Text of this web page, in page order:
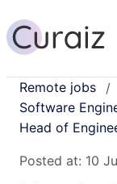
Remote jobs
/
Software
Head of
Posted at: 10